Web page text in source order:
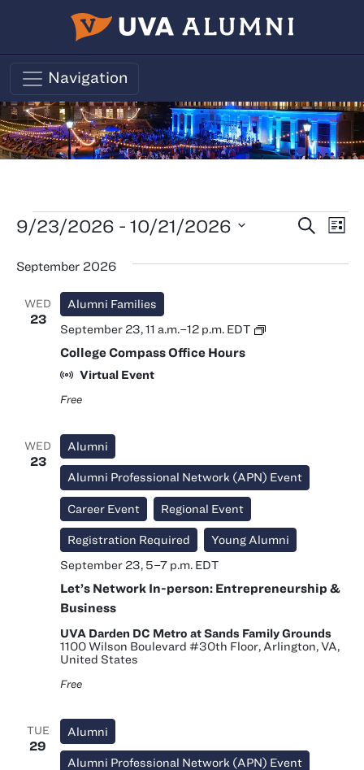
Skip to main content
Navigation
Events
Events
Search
List
9/23/2026 - 10/21/2026
date.
September 2026
WED
23
College Compass Office Hours
September 23, 11 a.m.–12 p.m. EDT
College
Alumni Families
Virtual Event
Free
WED
23
Let’s Network In-person: Entrepreneurship &
Business
September 23, 5–7 p.m. EDT
Alumni
Alumni Professional Network (APN) Event
Career Event Regional Event
Registration Required Young Alumni
UVA Darden DC Metro at Sands Family Grounds
1100 Wilson Boulevard #30th Floor, Arlington, VA,
United States
Free
TUE
29
Alumni
Alumni Professional Network (APN) Event